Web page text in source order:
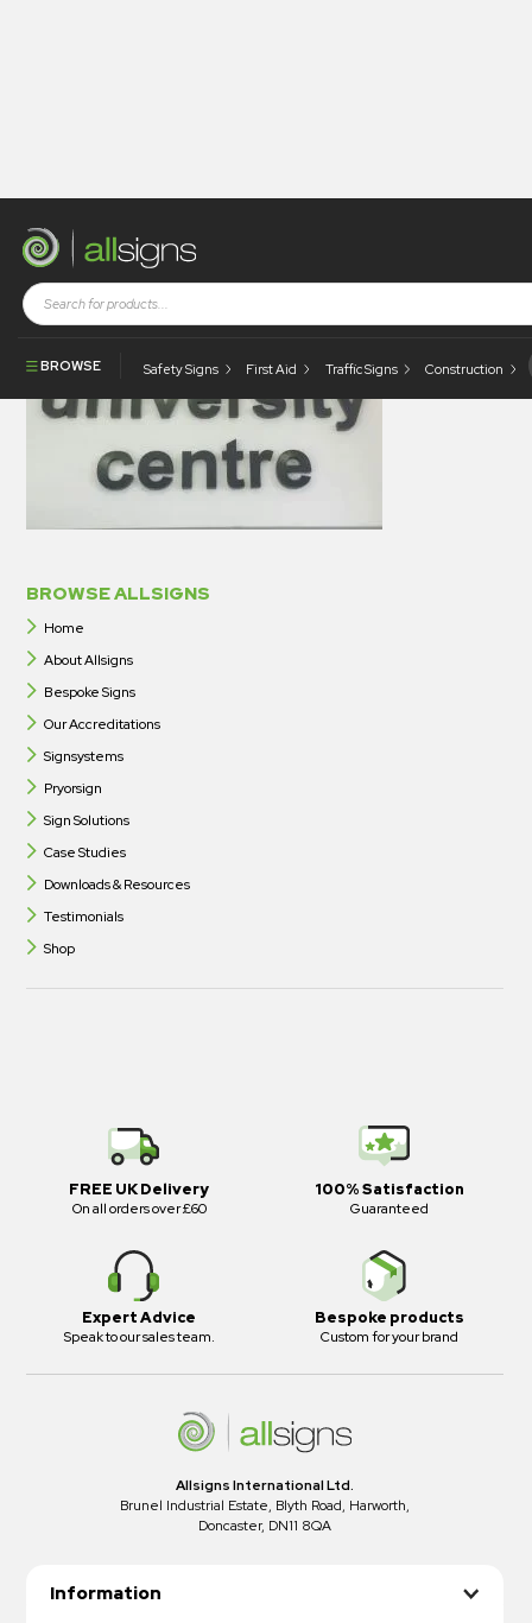
BROWSE Safety Signs First Aid Traffic Signs Construction
allsigns-legacy-gallery-0151
BROWSE ALLSIGNS
Home
About Allsigns
Bespoke Signs
Our Accreditations
Signsystems
Pryorsign
Sign Solutions
Case Studies
Downloads & Resources
Testimonials
Shop
FREE UK Delivery
On all orders over £60
100% Satisfaction
Guaranteed
Expert Advice
Speak to our sales team.
Bespoke products
Custom for your brand
Allsigns International Ltd.
Brunel Industrial Estate, Blyth Road, Harworth,
Doncaster, DN11 8QA
Information